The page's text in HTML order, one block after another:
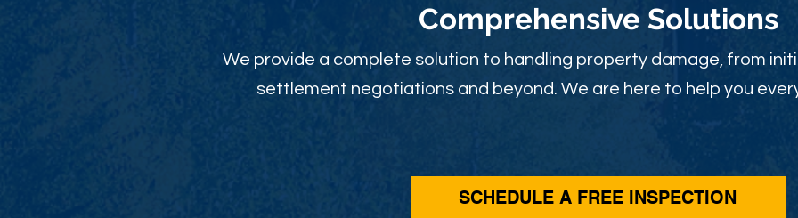
Comprehensive Solutions
We provide a complete solution to handling property damage, from
settlement negotiations and beyond. We are here to help you
SCHEDULE A FREE INSPECTION